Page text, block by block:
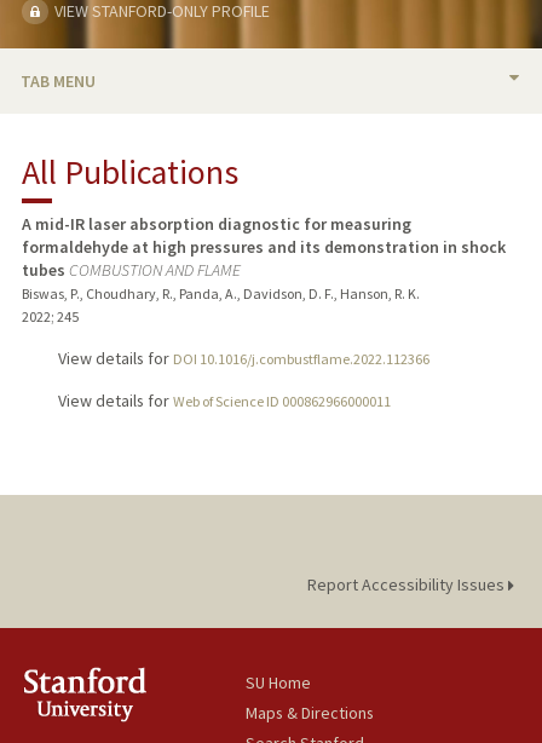
VIEW STANFORD-ONLY PROFILE
TAB MENU
PUBLICATIONS
All Publications
A mid-IR laser absorption diagnostic for measuring
formaldehyde at high pressures and its demonstration in shock
tubes COMBUSTION AND FLAME
Biswas, P., Choudhary, R., Panda, A., Davidson, D. F., Hanson, R. K.
2022; 245
View details for DOI 10.1016/j.combustflame.2022.112366
View details for Web of Science ID 000862966000011
Report Accessibility Issues
SU Home
Maps & Directions